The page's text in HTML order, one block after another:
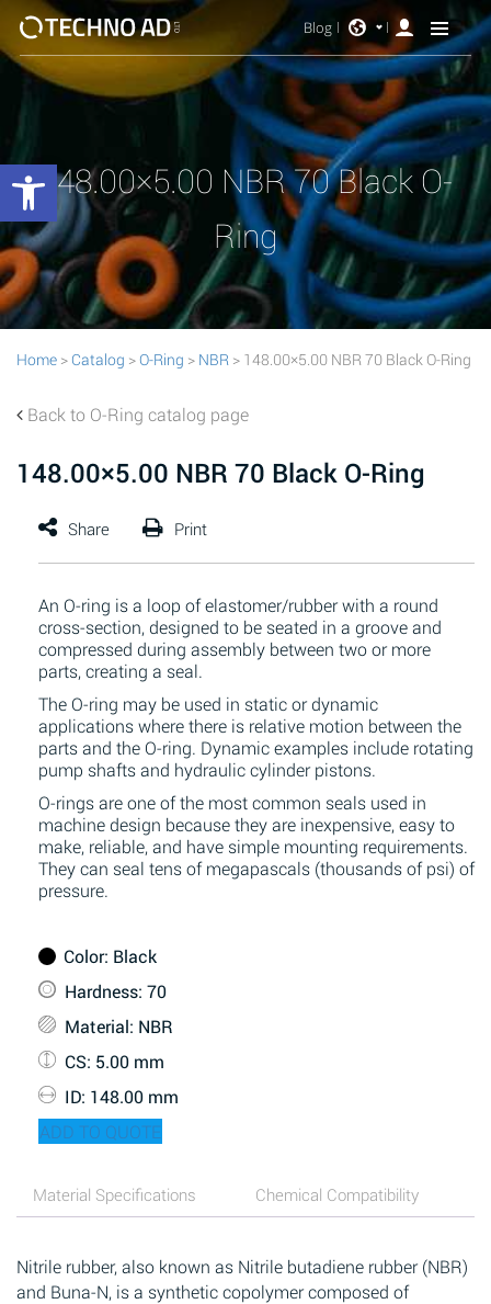
Blog
148.00×5.00 NBR 70 Black O-
Ring
Home > Catalog >O-Ring > NBR > 148.00×5.00 NBR 70 Black O-Ring
Back to O-Ring catalog page
148.00×5.00 NBR 70 Black O-Ring
An O-ring is a loop of elastomer/rubber with a round
cross-section, designed to be seated in a groove and
compressed during assembly between two or more
parts, creating a seal.
The O-ring may be used in static or dynamic
applications where there is relative motion between the
parts and the O-ring. Dynamic examples include rotating
pump shafts and hydraulic cylinder pistons.
O-rings are one of the most common seals used in
machine design because they are inexpensive, easy to
make, reliable, and have simple mounting requirements.
They can seal tens of megapascals (thousands of psi) of
pressure.
Color: Black
Hardness: 70
Material: NBR
CS: 5.00 mm
ID: 148.00 mm
ADD TO QUOTE
Material Specifications Chemical Compatibility
Nitrile rubber, also known as Nitrile butadiene rubber (NBR)
and Buna-N, is a synthetic copolymer composed of
Open toolbar